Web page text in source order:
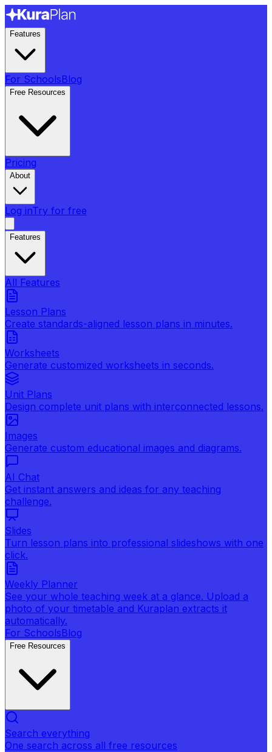
Features
For SchoolsBlog
Free Resources
Pricing
About
Log inTry for free
Features
All Features
Lesson Plans
Create standards-aligned lesson plans in minutes.
Worksheets
Generate customized worksheets in seconds.
Unit Plans
Design complete unit plans with interconnected lessons.
Images
Generate custom educational images and diagrams.
AI Chat
Get instant answers and ideas for any teaching
challenge.
Slides
Turn lesson plans into professional slideshows with one
click.
Weekly Planner
See your whole teaching week at a glance. Upload a
photo of your timetable and Kuraplan extracts it
automatically.
For SchoolsBlog
Free Resources
Search everything
One search across all free resources